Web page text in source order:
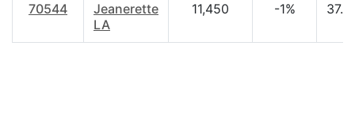
70544
Jeanerette
LA
11,450 -1%